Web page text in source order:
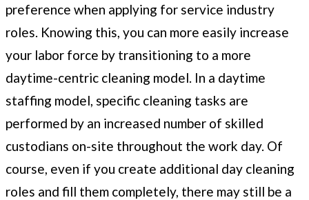
preference when applying for service industry
roles. Knowing this, you can more easily increase
your labor force by transitioning to a more
daytime-centric cleaning model. In a daytime
staffing model, specific cleaning tasks are
performed by an increased number of skilled
custodians on-site throughout the work day. Of
course, even if you create additional day cleaning
roles and fill them completely, there may still be a